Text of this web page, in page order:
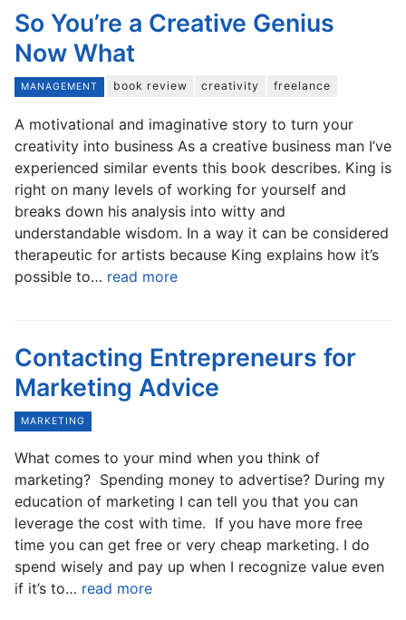
So You’re a Creative Genius
Now What
MANAGEMENT book review creativity freelance
A motivational and imaginative story to turn your
creativity into business As a creative business man I’ve
experienced similar events this book describes. King is
right on many levels of working for yourself and
breaks down his analysis into witty and
understandable wisdom. In a way it can be considered
therapeutic for artists because King explains how it’s
possible to… read more
Contacting Entrepreneurs for
Marketing Advice
MARKETING
What comes to your mind when you think of
marketing? Spending money to advertise? During my
education of marketing I can tell you that you can
leverage the cost with time. If you have more free
time you can get free or very cheap marketing. I do
spend wisely and pay up when I recognize value even
if it’s to… read more